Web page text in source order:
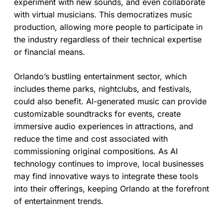
experiment with new sounds, and even collaborate
with virtual musicians. This democratizes music
production, allowing more people to participate in
the industry regardless of their technical expertise
or financial means.
Orlando’s bustling entertainment sector, which
includes theme parks, nightclubs, and festivals,
could also benefit. AI-generated music can provide
customizable soundtracks for events, create
immersive audio experiences in attractions, and
reduce the time and cost associated with
commissioning original compositions. As AI
technology continues to improve, local businesses
may find innovative ways to integrate these tools
into their offerings, keeping Orlando at the forefront
of entertainment trends.